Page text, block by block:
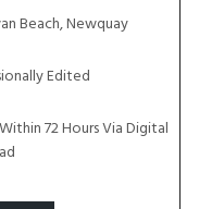
Beach, Newquay
Edited
72 Hours Via Digital